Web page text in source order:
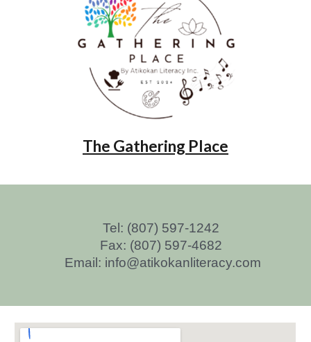
The Gathering Place
Tel: (807) 597-1242
Fax: (807) 597-4682
Email: info@atikokanliteracy.com